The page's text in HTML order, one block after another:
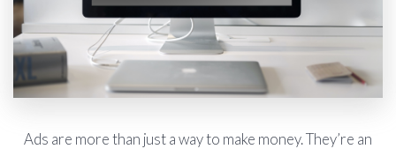
Ads are more than just a way to make money. They’re an